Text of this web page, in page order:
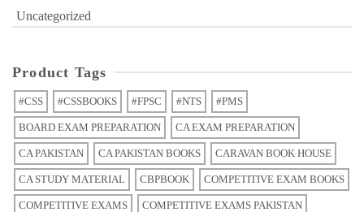
Uncategorized
Product Tags
#CSS #CSSBOOKS #FPSC #NTS #PMS
BOARD EXAM PREPARATION CA EXAM PREPARATION
CA PAKISTAN CA PAKISTAN BOOKS CARAVAN BOOK HOUSE
CA STUDY MATERIAL CBPBOOK COMPETITIVE EXAM BOOKS
COMPETITIVE EXAMS COMPETITIVE EXAMS PAKISTAN